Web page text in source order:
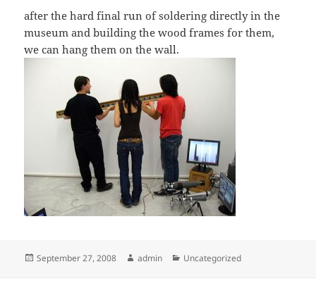
after the hard final run of soldering directly in the
museum and building the wood frames for them,
we can hang them on the wall.
Posted
September 27, 2008 Author
admin Categories
Uncategorized